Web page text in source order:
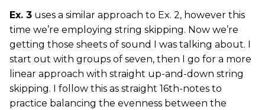
Ex. 3 uses a similar approach to Ex. 2, however this
time we’re employing string skipping. Now we’re
getting those sheets of sound I was talking about. I
start out with groups of seven, then I go for a more
linear approach with straight up-and-down string
skipping. I follow this as straight 16th-notes to
practice balancing the evenness between the